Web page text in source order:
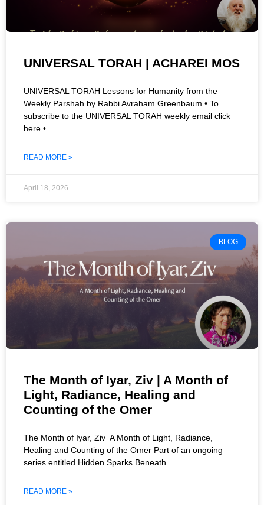
UNIVERSAL TORAH | ACHAREI MOS
UNIVERSAL TORAH Lessons for Humanity from the
Weekly Parshah by Rabbi Avraham Greenbaum • To
subscribe to the UNIVERSAL TORAH weekly email click
here •
READ MORE »
April 18, 2026
BLOG
The Month of Iyar, Ziv | A Month of
Light, Radiance, Healing and
Counting of the Omer
The Month of Iyar, Ziv A Month of Light, Radiance,
Healing and Counting of the Omer Part of an ongoing
series entitled Hidden Sparks Beneath
READ MORE »